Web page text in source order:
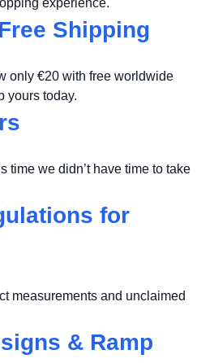
experience.
Shipping
only €20 with free worldwide
yours today.
time we didn’t have time to take
for
measurements and unclaimed
& Ramp